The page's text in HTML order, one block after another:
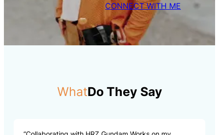
CONNECT WITH ME
WhatDo They Say